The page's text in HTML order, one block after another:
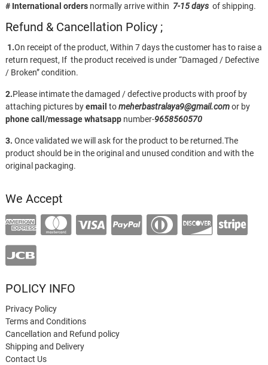
# International ordersnormally arrive within 7-15 daysof shipping.
Refund & Cancellation Policy ;
1.On receipt of the product, Within 7 days the customer has to raise a
return request, If the product received is under “Damaged / Defective
/ Broken” condition.
2.Please intimate the damaged / defective products with proof by
attaching pictures byemail tomeherbastralaya9@gmail.comor by
phone call/messagewhatsappnumber-9658560570
3. Once validated we will ask for the product to be returned.The
product should be in the original and unused condition and with the
original packaging.
We Accept
POLICY INFO
Privacy Policy
Terms and Conditions
Cancellation and Refund policy
Shipping and Delivery
Contact Us